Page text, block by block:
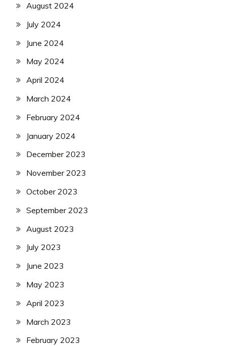
August 2024
July 2024
June 2024
May 2024
April 2024
March 2024
February 2024
January 2024
December 2023
November 2023
October 2023
September 2023
August 2023
July 2023
June 2023
May 2023
April 2023
March 2023
February 2023